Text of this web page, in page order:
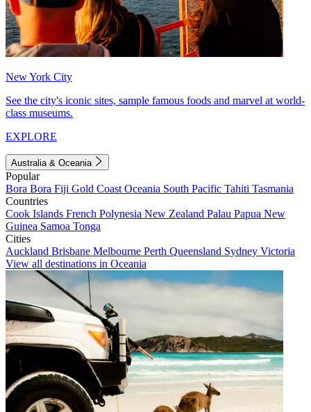
New York City
See the city's iconic sites, sample famous foods and marvel at world-
class museums.
EXPLORE
Australia & Oceania
Popular
Bora Bora Fiji Gold Coast Oceania South Pacific Tahiti Tasmania
Countries
Cook Islands French Polynesia New Zealand Palau Papua New
Guinea Samoa Tonga
Cities
Auckland Brisbane Melbourne Perth Queensland Sydney Victoria
View all destinations in Oceania